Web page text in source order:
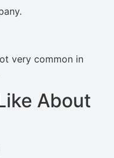
very common in
About